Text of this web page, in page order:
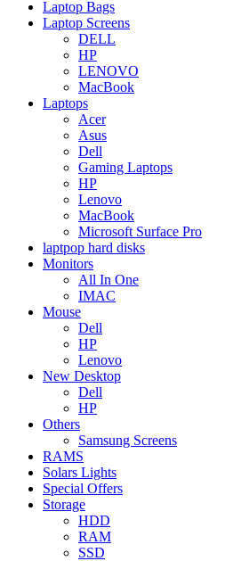
Laptop Bags
Laptop Screens
DELL
HP
LENOVO
MacBook
Laptops
Acer
Asus
Dell
Gaming Laptops
HP
Lenovo
MacBook
Microsoft Surface Pro
laptpop hard disks
Monitors
All In One
IMAC
Mouse
Dell
HP
Lenovo
New Desktop
Dell
HP
Others
Samsung Screens
RAMS
Solars Lights
Special Offers
Storage
HDD
RAM
SSD